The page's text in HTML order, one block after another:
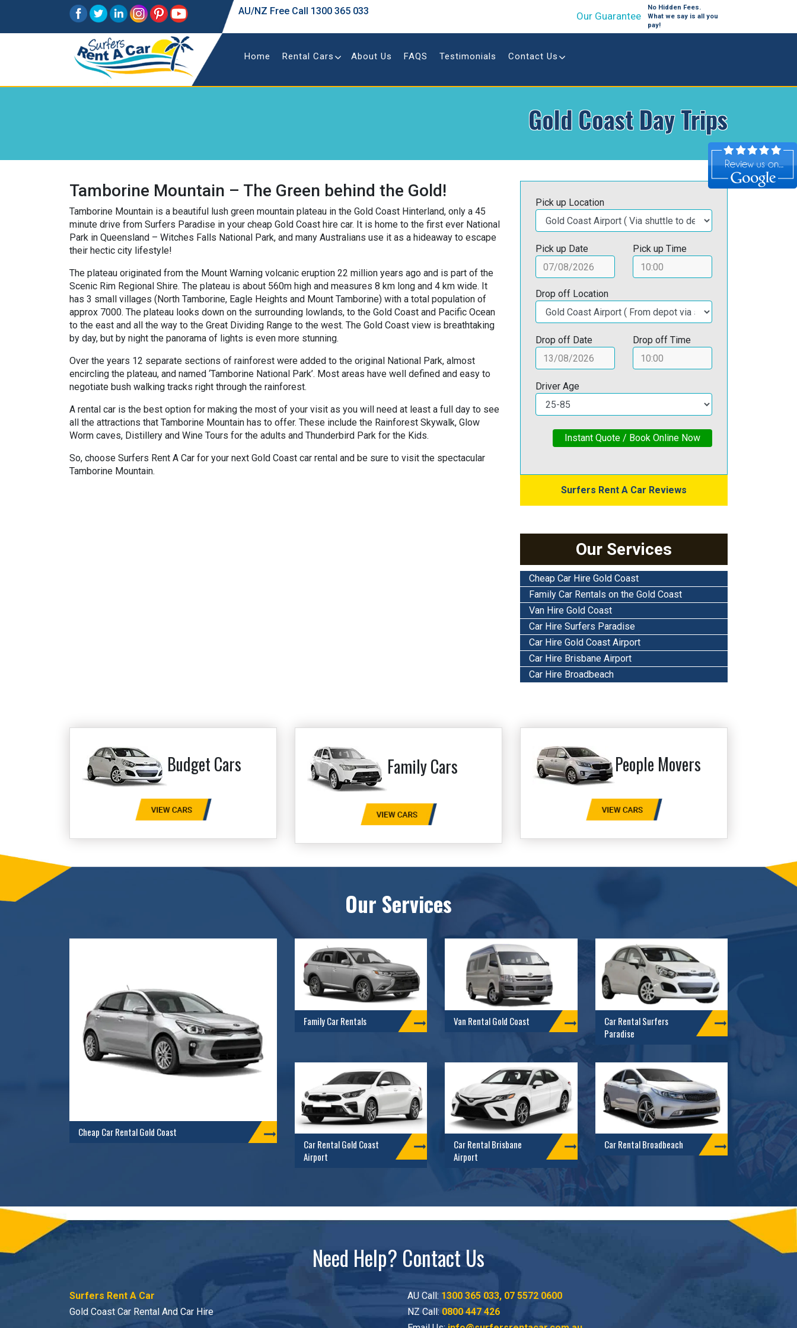
AU/NZ Free Call 1300 365 033 Our Guarantee
No Hidden Fees.
What we say is all you
pay!
Home Rental Cars About Us FAQS Testimonials Contact Us
Gold Coast Day Trips
Tamborine Mountain – The Green behind the Gold!
Tamborine Mountain is a beautiful lush green mountain plateau in the Gold Coast Hinterland, only a 45
minute drive from Surfers Paradise in your cheap Gold Coast hire car. It is home to the first ever National
Park in Queensland – Witches Falls National Park, and many Australians use it as a hideaway to escape
their hectic city lifestyle!
The plateau originated from the Mount Warning volcanic eruption 22 million years ago and is part of the
Scenic Rim Regional Shire. The plateau is about 560m high and measures 8 km long and 4 km wide. It
has 3 small villages (North Tamborine, Eagle Heights and Mount Tamborine) with a total population of
approx 7000. The plateau looks down on the surrounding lowlands, to the Gold Coast and Pacific Ocean
to the east and all the way to the Great Dividing Range to the west. The Gold Coast view is breathtaking
by day, but by night the panorama of lights is even more stunning.
Over the years 12 separate sections of rainforest were added to the original National Park, almost
encircling the plateau, and named ‘Tamborine National Park’. Most areas have well defined and easy to
negotiate bush walking tracks right through the rainforest.
A rental car is the best option for making the most of your visit as you will need at least a full day to see
all the attractions that Tamborine Mountain has to offer. These include the Rainforest Skywalk, Glow
Worm caves, Distillery and Wine Tours for the adults and Thunderbird Park for the Kids.
So, choose Surfers Rent A Car for your next Gold Coast car rental and be sure to visit the spectacular
Tamborine Mountain.
Pick up Location
Pick up Date Pick up Time
Drop off Location
Drop off Date Drop off Time
Driver Age
Instant Quote / Book Online Now
Surfers Rent A Car Reviews
Our Services
Cheap Car Hire Gold Coast
Family Car Rentals on the Gold Coast
Van Hire Gold Coast
Car Hire Surfers Paradise
Car Hire Gold Coast Airport
Car Hire Brisbane Airport
Car Hire Broadbeach
Budget Cars Family Cars People Movers
Our Services
Cheap Car Rental Gold Coast
Family Car Rentals Van Rental Gold Coast
Car Rental Surfers
Paradise
Car Rental Gold Coast
Airport
Car Rental Brisbane
Airport
Car Rental Broadbeach
Need Help? Contact Us
Surfers Rent A Car
Gold Coast Car Rental And Car Hire
AU Call: 1300 365 033, 07 5572 0600
NZ Call: 0800 447 426